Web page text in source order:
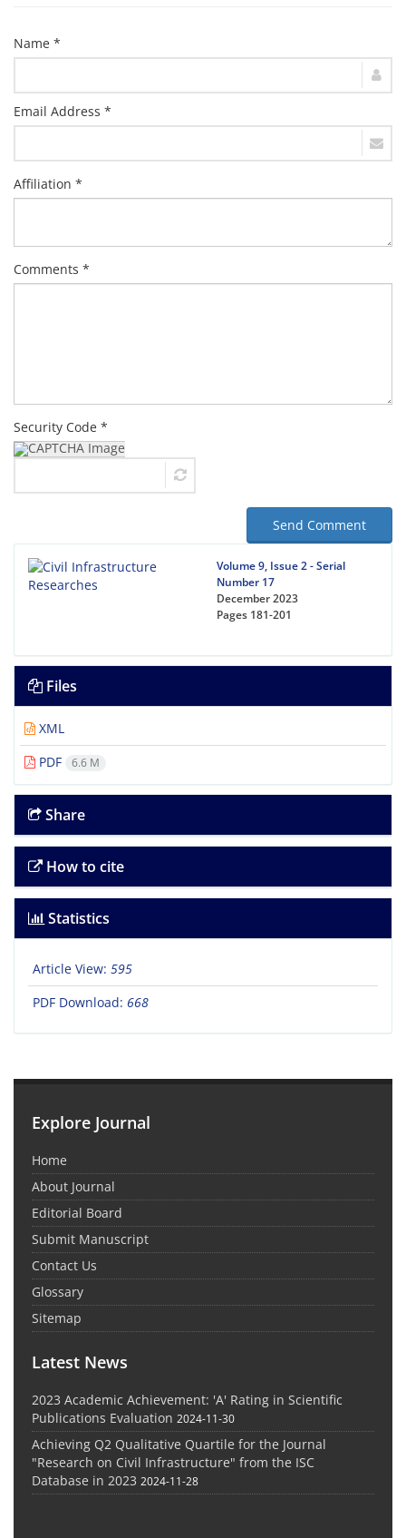
Name *
Email Address *
Affiliation *
Comments *
Security Code *
Send Comment
Volume 9, Issue 2 - Serial
Number 17
December 2023
Pages 181-201
Files
XML
PDF
6.6 M
Share
How to cite
Statistics
Article View: 595
PDF Download: 668
Explore Journal
Home
About Journal
Editorial Board
Submit Manuscript
Contact Us
Glossary
Sitemap
Latest News
2023 Academic Achievement: 'A' Rating in Scientific
Publications Evaluation 2024-11-30
Achieving Q2 Qualitative Quartile for the Journal
"Research on Civil Infrastructure" from the ISC
Database in 2023 2024-11-28